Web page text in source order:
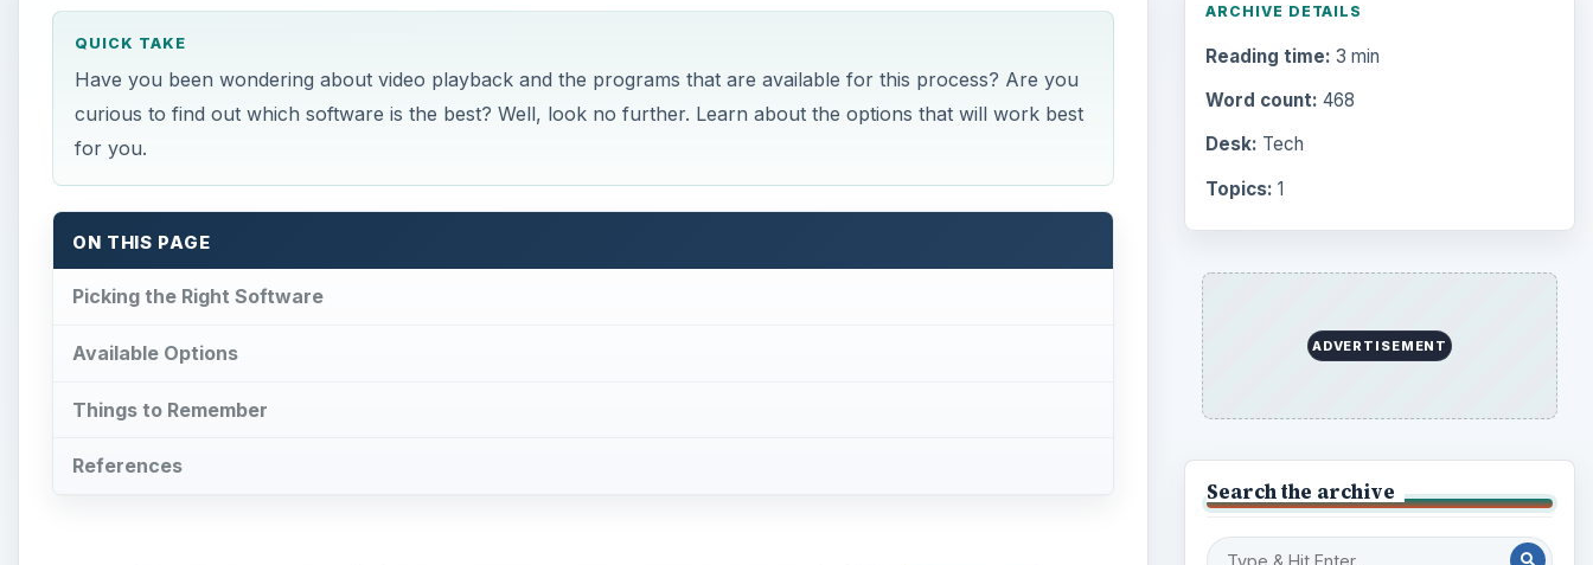
QUICK TAKE
Have you been wondering about video playback and the programs that are available for this process? Are you
curious to find out which software is the best? Well, look no further. Learn about the options that will work best
for you.
ON THIS PAGE
Picking the Right Software
Available Options
Things to Remember
References
ARCHIVE DETAILS
Reading time: 3 min
Word count: 468
Desk: Tech
Topics: 1
ADVERTISEMENT
Search the archive